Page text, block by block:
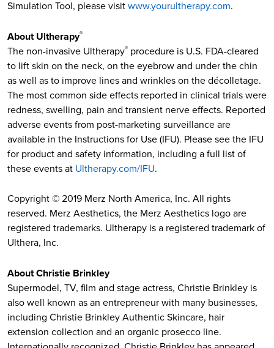
Simulation Tool, please visitwww.yourultherapy.com.
About Ultherapy®
The non-invasive Ultherapy® procedure is U.S. FDA-cleared
to lift skin on the neck, on the eyebrow and under the chin
as well as to improve lines and wrinkles on the décolletage.
The most common side effects reported in clinical trials were
redness, swelling, pain and transient nerve effects. Reported
adverse events from post-marketing surveillance are
available in the Instructions for Use (IFU). Please see the IFU
for product and safety information, including a full list of
these events at Ultherapy.com/IFU.
Copyright © 2019 Merz North America, Inc. All rights
reserved. Merz Aesthetics, the Merz Aesthetics logo are
registered trademarks. Ultherapy is a registered trademark of
Ulthera, lnc.
About Christie Brinkley
Supermodel, TV, film and stage actress, Christie Brinkley is
also well known as an entrepreneur with many businesses,
including Christie Brinkley Authentic Skincare, hair
extension collection and an organic prosecco line.